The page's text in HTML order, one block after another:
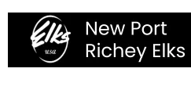
Skip
content